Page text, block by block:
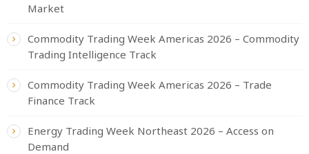
Market
Commodity Trading Week Americas 2026 – Commodity
Trading Intelligence Track
Commodity Trading Week Americas 2026 – Trade
Finance Track
Energy Trading Week Northeast 2026 – Access on
Demand